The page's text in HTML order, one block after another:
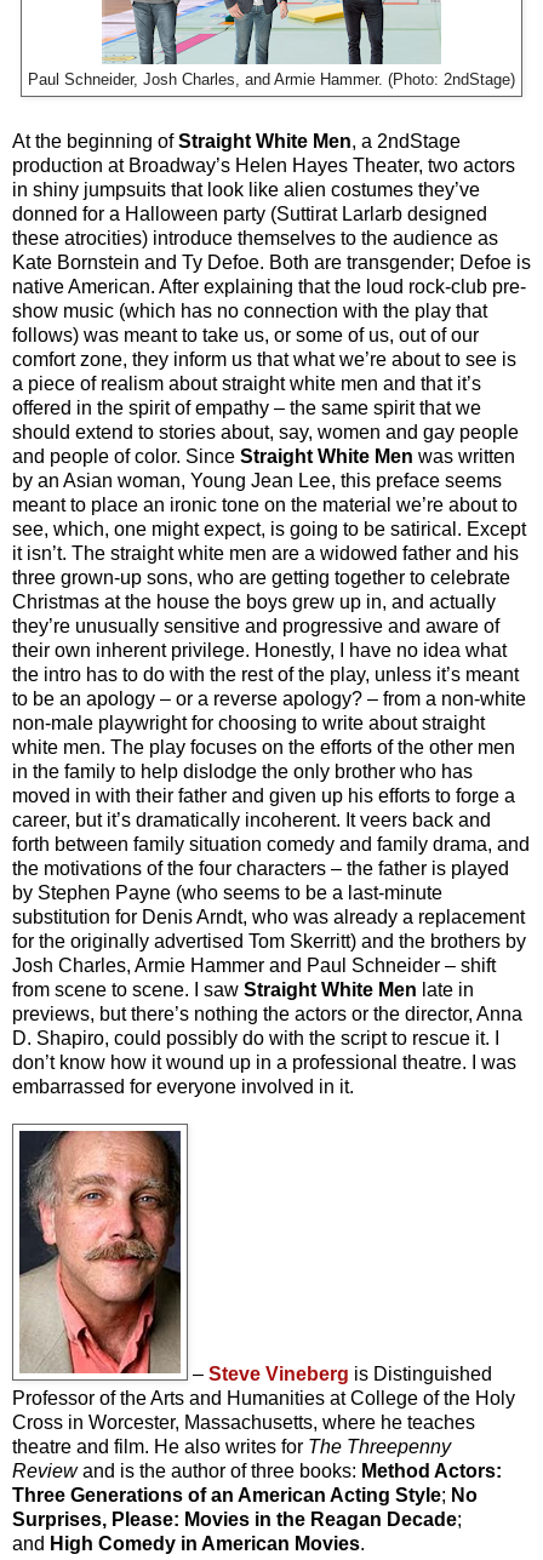
Paul Schneider, Josh Charles, and Armie Hammer. (Photo: 2ndStage)
At the beginning ofStraight White Men, a 2ndStage
production at Broadway’s Helen Hayes Theater, two actors
in shiny jumpsuits that look like alien costumes they’ve
donned for a Halloween party (Suttirat Larlarb designed
these atrocities) introduce themselves to the audience as
Kate Bornstein and Ty Defoe. Both are transgender; Defoe is
native American. After explaining that the loud rock-club pre-
show music (which has no connection with the play that
follows) was meant to take us, or some of us, out of our
comfort zone, they inform us that what we’re about to see is
a piece of realism about straight white men and that it’s
offered in the spirit of empathy – the same spirit that we
should extend to stories about, say, women and gay people
and people of color. Since Straight White Men was written
by an Asian woman, Young Jean Lee, this preface seems
meant to place an ironic tone on the material we’re about to
see, which, one might expect, is going to be satirical. Except
it isn’t. The straight white men are a widowed father and his
three grown-up sons, who are getting together to celebrate
Christmas at the house the boys grew up in, and actually
they’re unusually sensitive and progressive and aware of
their own inherent privilege. Honestly, I have no idea what
the intro has to do with the rest of the play, unless it’s meant
to be an apology – or a reverse apology? – from a non-white
non-male playwright for choosing to write about straight
white men. The play focuses on the efforts of the other men
in the family to help dislodge the only brother who has
moved in with their father and given up his efforts to forge a
career, but it’s dramatically incoherent. It veers back and
forth between family situation comedy and family drama, and
the motivations of the four characters – the father is played
by Stephen Payne (who seems to be a last-minute
substitution for Denis Arndt, who was already a replacement
for the originally advertised Tom Skerritt) and the brothers by
Josh Charles, Armie Hammer and Paul Schneider – shift
from scene to scene. I saw Straight White Men late in
previews, but there’s nothing the actors or the director, Anna
D. Shapiro, could possibly do with the script to rescue it. I
don’t know how it wound up in a professional theatre. I was
embarrassed for everyone involved in it.
– Steve Vineberg is Distinguished
Professor of the Arts and Humanities at College of the Holy
Cross in Worcester, Massachusetts, where he teaches
theatre and film. He also writes for The Threepenny
Reviewand is the author of three books: Method Actors:
Three Generations of an American Acting Style; No
Surprises, Please: Movies in the Reagan Decade;
and High Comedy in American Movies.